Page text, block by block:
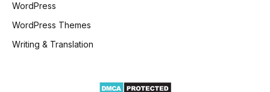
WordPress
WordPress Themes
Writing & Translation